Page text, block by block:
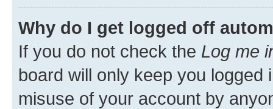
Why do I get logged off
If you do not check the Log me
board will only keep you
misuse of your account by